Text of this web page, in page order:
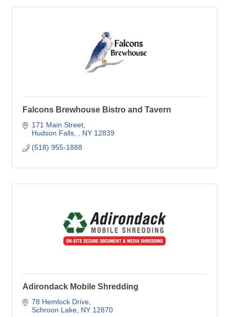
Falcons Brewhouse Bistro and Tavern
171 Main Street
Hudson Falls,
NY 12839
(518) 955-1888
Adirondack Mobile Shredding
78 Hemlock Drive
Schroon Lake NY 12870